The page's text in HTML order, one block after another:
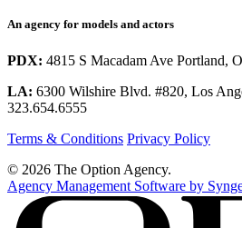
An agency for models and actors
PDX: 4815 S Macadam Ave Portland,
LA: 6300 Wilshire Blvd. #820, Los
323.654.6555
Terms & Conditions Privacy Policy
© 2026 The Option Agency.
Agency Management Software by